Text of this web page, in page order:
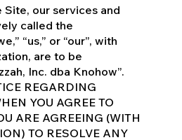
Site, our services and
called the
“us,” or “our”, with
are to be
Inc. dba Knohow”.
REGARDING
YOU AGREE TO
ARE AGREEING (WITH
TO RESOLVE ANY